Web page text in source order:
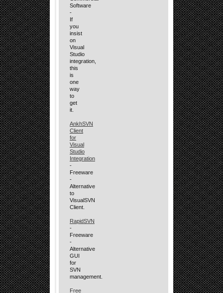
Software
-
If
you
insist
on
Visual
Studio
integration,
this
is
one
way
to
get
it.
AnkhSVN
Client
for
Visual
Studio
Integration
-
Freeware
-
Alternative
to
VisualSVN
Client.
RapidSVN
-
Freeware
-
Alternative
GUI
for
SVN
management.
Free